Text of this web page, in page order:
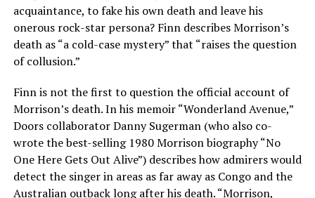
acquaintance, to fake his own death and leave his
onerous rock-star persona? Finn describes Morrison’s
death as “a cold-case mystery” that “raises the question
of collusion.”
Finn is not the first to question the official account of
Morrison’s death. In his memoir “Wonderland Avenue,”
Doors collaborator Danny Sugerman (who also co-
wrote the best-selling 1980 Morrison biography “No
One Here Gets Out Alive”) describes how admirers would
detect the singer in areas as far away as Congo and the
Australian outback long after his death. “Morrison,